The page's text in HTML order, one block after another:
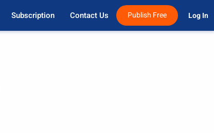
Subscription Contact Us Publish Free Log In